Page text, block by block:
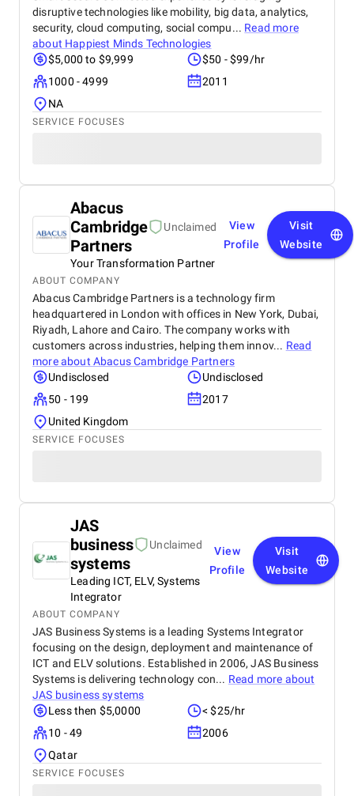
disruptive technologies like mobility, big data, analytics,
security, cloud computing, social compu... Read more
about Happiest Minds Technologies
$5,000 to $9,999
$50 - $99/hr
1000 - 4999
2011
NA
SERVICE FOCUSES
Abacus
Cambridge
Partners
Unclaimed
Your Transformation Partner
View
Profile
Visit
Website
ABOUT COMPANY
Abacus Cambridge Partners is a technology firm
headquartered in London with offices in New York, Dubai,
Riyadh, Lahore and Cairo. The company works with
customers across industries, helping them innov... Read
more about Abacus Cambridge Partners
Undisclosed
Undisclosed
50 - 199
2017
United Kingdom
SERVICE FOCUSES
JAS
business
systems
Unclaimed
Leading ICT, ELV, Systems
Integrator
View
Profile
Visit
Website
ABOUT COMPANY
JAS Business Systems is a leading Systems Integrator
focusing on the design, deployment and maintenance of
ICT and ELV solutions. Established in 2006, JAS Business
Systems is delivering technology con... Read more about
JAS business systems
Less then $5,0000
< $25/hr
10 - 49
2006
Qatar
SERVICE FOCUSES